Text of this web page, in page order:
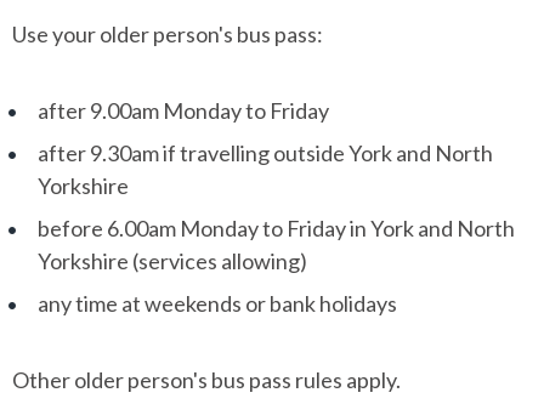
Use your older person's bus pass:
after 9.00am Monday to Friday
after 9.30am if travelling outside York and North
Yorkshire
before 6.00am Monday to Friday in York and North
Yorkshire (services allowing)
any time at weekends or bank holidays
Other older person's bus pass rules apply.